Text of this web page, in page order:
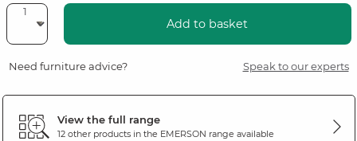
Add to basket
Need furniture advice? Speak to our experts
View the full range
12 other products in the EMERSON range available